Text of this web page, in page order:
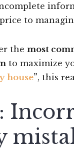
to
the most
to maximize
house”, this